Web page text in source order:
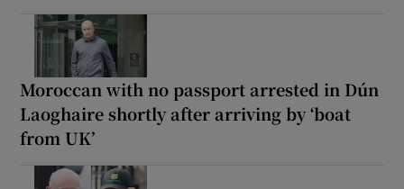
Moroccan with no passport arrested in Dún
Laoghaire shortly after arriving by ‘boat
from UK’